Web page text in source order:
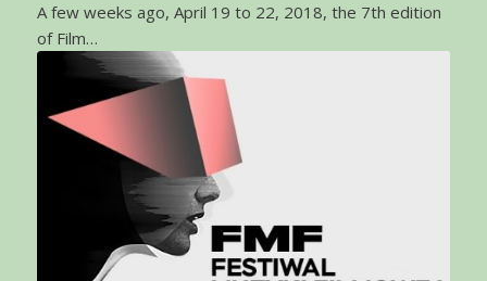
A few weeks ago, April 19 to 22, 2018, the 7th edition
of Film…